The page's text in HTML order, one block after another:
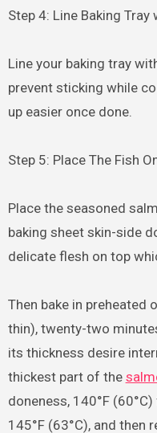
Step 4: Line Baking
Line your baking tray
prevent sticking while
up easier once done.
Step 5: Place The Fish
Place the seasoned
baking sheet skin-side
delicate flesh on top
Then bake in preheated
thin), twenty-two
its thickness desire
thickest part of the
doneness, 140°F
145°F (63°C), and then